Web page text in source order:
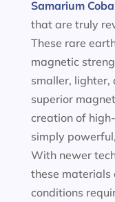
Samarium
that are truly
These rare
magnetic
smaller, lighter,
superior
creation of
simply
With newer
these
conditions